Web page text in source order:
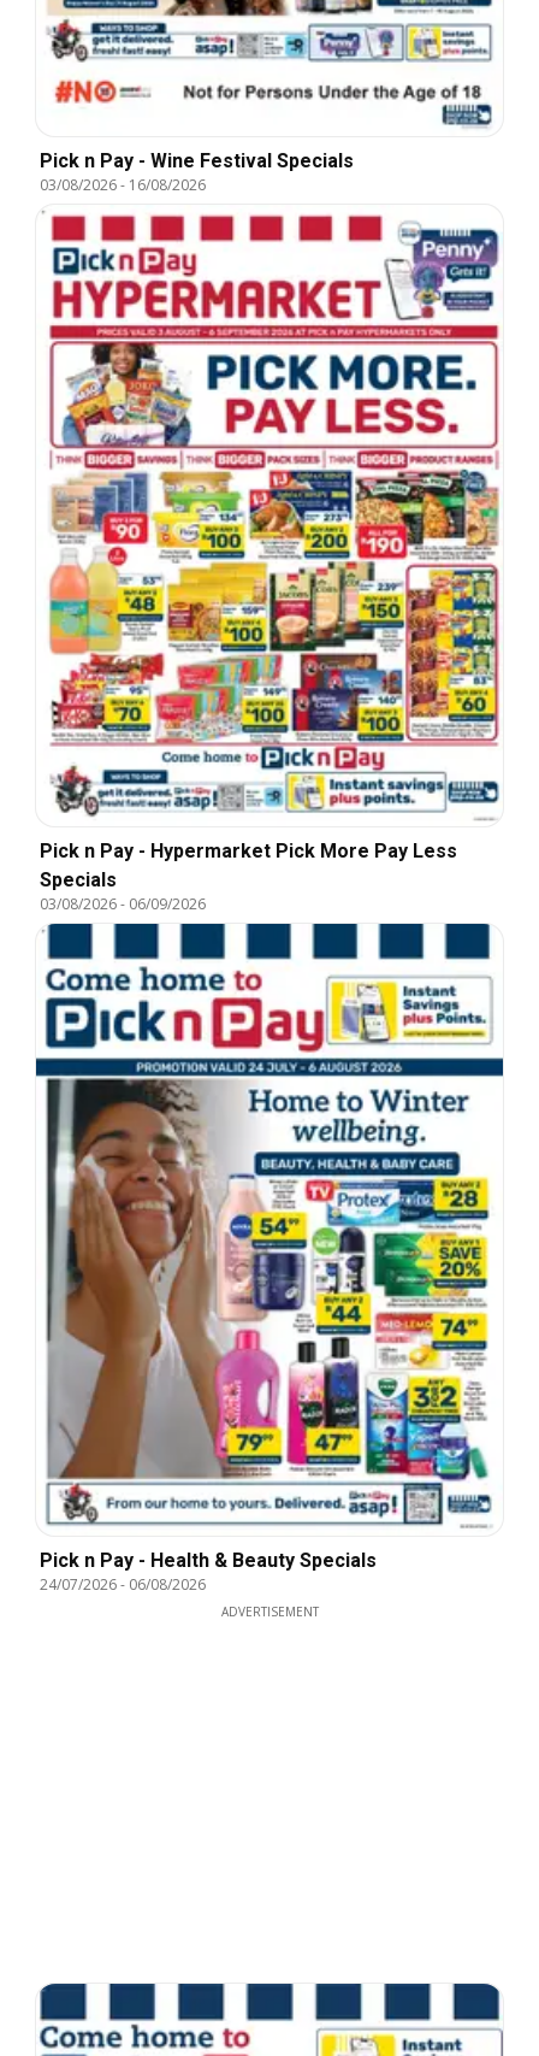
Pick n Pay - Wine Festival Specials
03/08/2026- 16/08/2026
Pick n Pay - Hypermarket Pick More Pay Less
Specials
03/08/2026- 06/09/2026
Pick n Pay - Health & Beauty Specials
24/07/2026- 06/08/2026
ADVERTISEMENT